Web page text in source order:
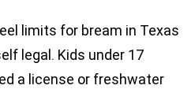
limits for bream in Texas
legal. Kids under 17
a license or freshwater